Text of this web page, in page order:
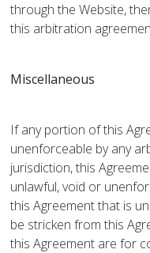
through the Website,
this arbitration
Miscellaneous
If any portion of this
unenforceable by any
jurisdiction, this
unlawful, void or
this Agreement that is
be stricken from this
this Agreement are for